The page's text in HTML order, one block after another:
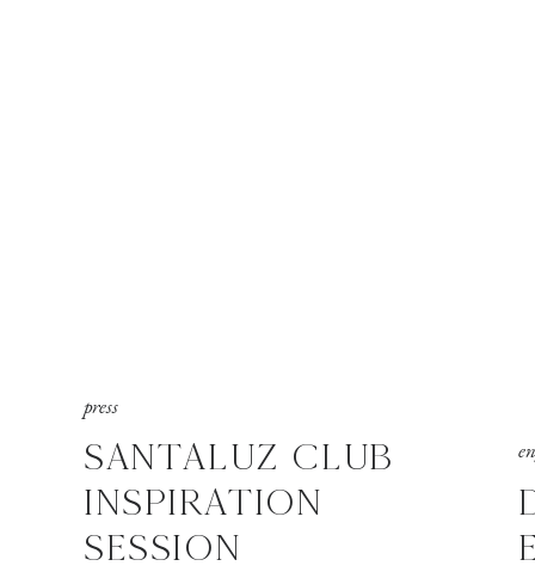
SANTALUZ CLUB
INSPIRATION
SESSION
press